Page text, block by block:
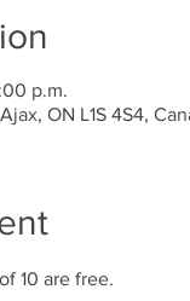
p.m.
ON L1S 4S4,
10 are free.